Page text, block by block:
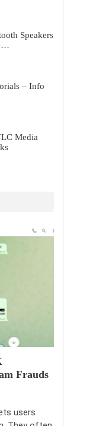
Speakers
– Info
Media
Frauds
users